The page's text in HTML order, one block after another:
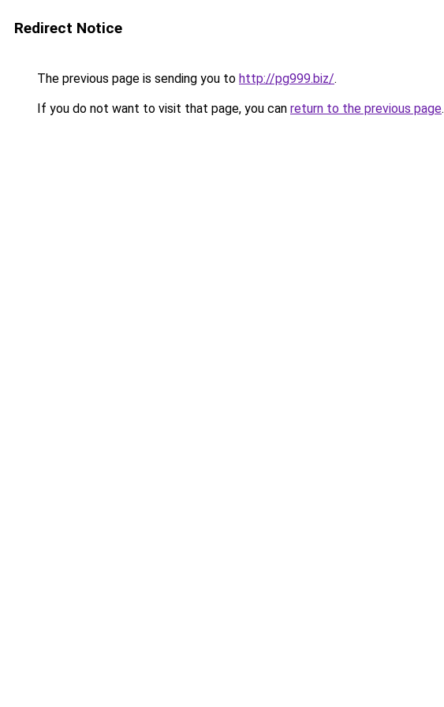
Redirect Notice
The previous page is sending you to http://pg999.biz/.
If you do not want to visit that page, you can return to the previous page.